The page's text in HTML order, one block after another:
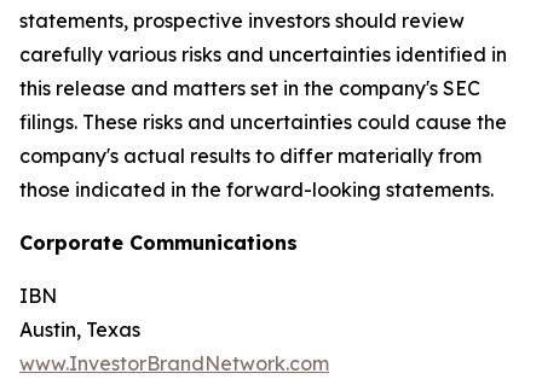
statements, prospective investors should review
carefully various risks and uncertainties identified in
this release and matters set in the company's SEC
filings. These risks and uncertainties could cause the
company's actual results to differ materially from
those indicated in the forward-looking statements.
Corporate Communications
IBN
Austin, Texas
www.InvestorBrandNetwork.com